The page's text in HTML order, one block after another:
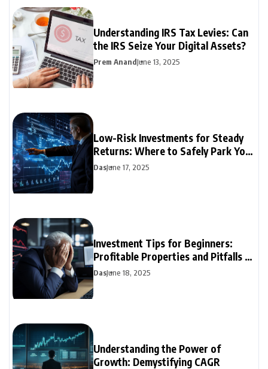
Understanding IRS Tax Levies: Can
the IRS Seize Your Digital Assets?
Prem AnandJune 13, 2025
Low-Risk Investments for Steady
Returns: Where to Safely Park Your
Money
DasJune 17, 2025
Investment Tips for Beginners:
Profitable Properties and Pitfalls to
Avoid
DasJune 18, 2025
Understanding the Power of
Growth: Demystifying CAGR